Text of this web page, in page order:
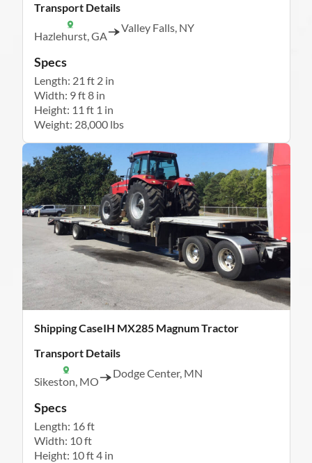
Transport Details
Hazlehurst, GA
Valley Falls, NY
Specs
Length: 21 ft 2 in
Width: 9 ft 8 in
Height: 11 ft 1 in
Weight: 28,000 lbs
Shipping CaseIH MX285 Magnum Tractor
Transport Details
Sikeston, MO
Dodge Center, MN
Specs
Length: 16 ft
Width: 10 ft
Height: 10 ft 4 in